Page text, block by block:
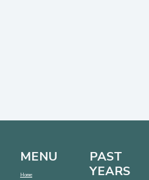
MENU
Home
PAST
YEARS